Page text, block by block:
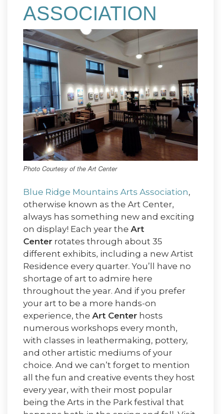
ASSOCIATION
Photo Courtesy of the Art Center
Blue Ridge Mountains Arts Association,
otherwise known as the Art Center,
always has something new and exciting
on display! Each year the Art
Center rotates through about 35
different exhibits, including a new Artist
Residence every quarter. You’ll have no
shortage of art to admire here
throughout the year. And if you prefer
your art to be a more hands-on
experience, the Art Center hosts
numerous workshops every month,
with classes in leathermaking, pottery,
and other artistic mediums of your
choice. And we can’t forget to mention
all the fun and creative events they host
every year, with their most popular
being the Arts in the Park festival that